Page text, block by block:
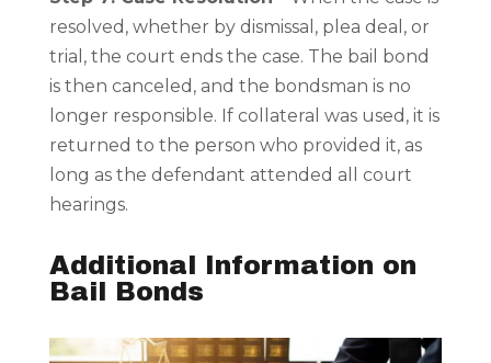
resolved, whether by dismissal, plea deal, or
trial, the court ends the case. The bail bond
is then canceled, and the bondsman is no
longer responsible. If collateral was used, it is
returned to the person who provided it, as
long as the defendant attended all court
hearings.
Additional Information on
Bail Bonds